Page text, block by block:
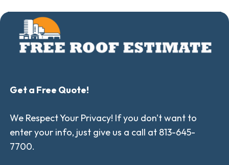
Get a Free Quote!
We Respect Your Privacy! If you don't want to
enter your info, just give us a call at 813-645-
7700.